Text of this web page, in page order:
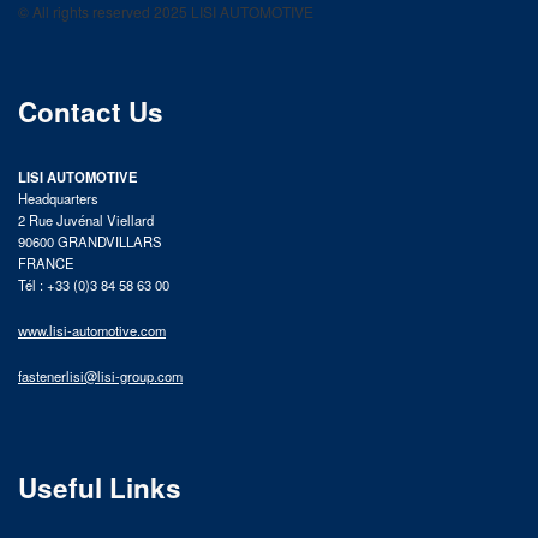
product catalog
© All rights reserved 2025 LISI AUTOMOTIVE
Contact Us
LISI AUTOMOTIVE
Headquarters
2 Rue Juvénal Viellard
90600 GRANDVILLARS
FRANCE
Tél : +33 (0)3 84 58 63 00
www.lisi-automotive.com
fastenerlisi@lisi-group.com
Useful Links